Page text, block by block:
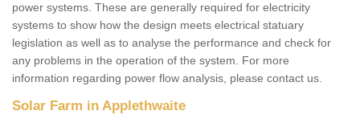
power systems. These are generally required for electricity
systems to show how the design meets electrical statuary
legislation as well as to analyse the performance and check for
any problems in the operation of the system. For more
information regarding power flow analysis, please contact us.
Solar Farm in Applethwaite